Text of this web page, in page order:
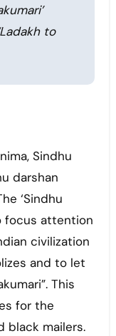
to
Sindhu
darshan
‘Sindhu
focus attention
civilization
and to let
This
for the
black mailers.